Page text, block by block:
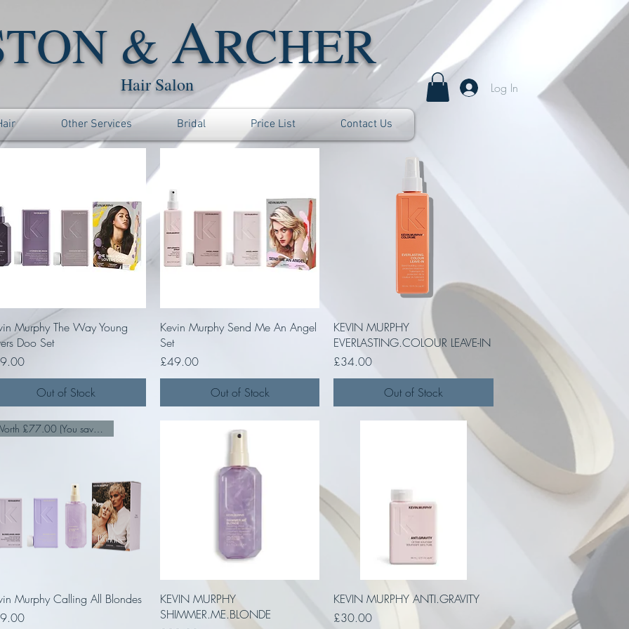
& ARCHER
Hair Salon
Other Services Bridal Price List Contact Us
Log In
Quick View
Murphy The Way Young
Doo Set
Out of Stock
Quick View
Kevin Murphy Send Me An Angel
Set
Price
£49.00
Out of Stock
Quick View
KEVIN MURPHY
EVERLASTING.COLOUR LEAVE-IN
Price
£34.00
Out of Stock
Quick View
Murphy Calling All Blondes
Quick View
KEVIN MURPHY
SHIMMER.ME.BLONDE
Quick View
KEVIN MURPHY ANTI.GRAVITY
Price
£30.00